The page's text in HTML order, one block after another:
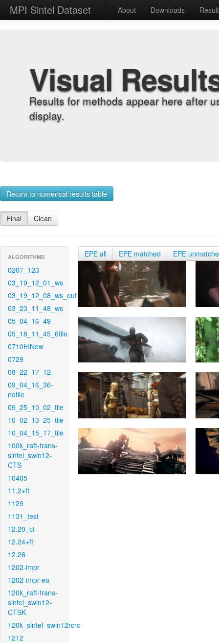
MPI Sintel Dataset About Downloads
Visual
Results for methods appear here after
display.
Return to numerical results table
Final Clean
ALGORITHMS
0207_123
03_19_12_01_ws
03_19_12_08_ws_out
03_23_11_48_ws
05_04_16_49
05_18_11_45_6tile
0710EINew
0729
08_22_17_12
09_04_16_36-
notile
09_25_10_02_tile
10_02_13_25_tile
10_04_15_17_tile
100k_raft-trans-
sintel_swin12-
CTS
10405
11.2+ft
1129
1131_test
12.20_ct
12.24+ft
12.26
1202-impr
1202-impr-ea
120k_raft-trans-
sintel_swin12-
CTSK
120k_sintel_swin12rcrc
1212
EPE all EPE matched EPE